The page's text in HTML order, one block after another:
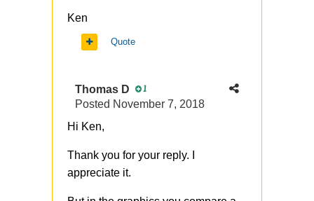
Ken
Quote
Thomas D 1
Posted November 7, 2018
Hi Ken,
Thank you for your reply. I
appreciate it.